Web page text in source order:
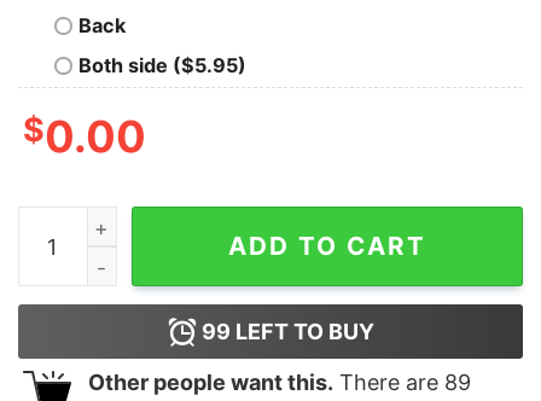
Back
Both side ($5.95)
$0.00
There Were Never Such Devoted Sisters Christmas
ADD TO CART
99 LEFT TO BUY
Other people want this. There are 89